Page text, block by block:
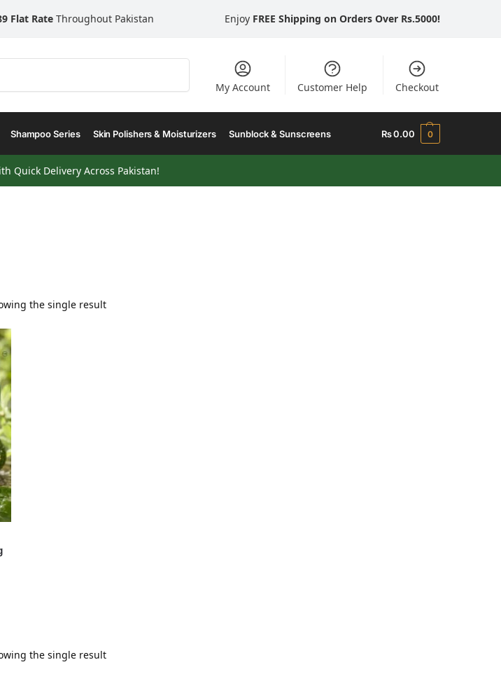
Flat Rate Throughout Pakistan Enjoy FREE Shipping on Orders Over Rs.5000!
My Account Customer Help Checkout
Shampoo Series Skin Polishers & Moisturizers Sunblock & Sunscreens ₨0.00 0
Quick Delivery Across Pakistan!
the single result
the single result